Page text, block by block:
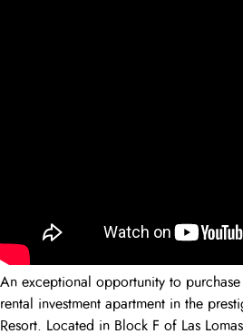
An exceptional opportunity to
rental investment apartment in the
Resort. Located in Block F of Las